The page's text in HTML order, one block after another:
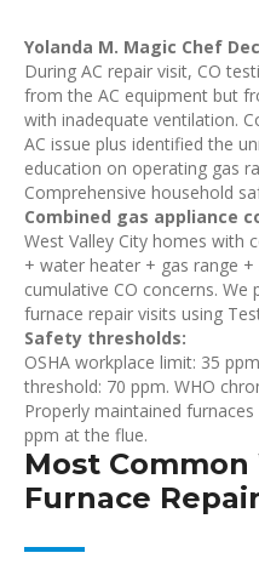
Yolanda M. Magic Chef
During AC repair visit, CO
from the AC equipment but
with inadequate ventilation.
AC issue plus identified the
education on operating gas
Comprehensive household
Combined gas appliance
West Valley City homes with
+ water heater + gas range
cumulative CO concerns.
furnace repair visits using
Safety thresholds:
OSHA workplace limit: 35
threshold: 70 ppm. WHO
Properly maintained
ppm at the flue.
Most
Furnace